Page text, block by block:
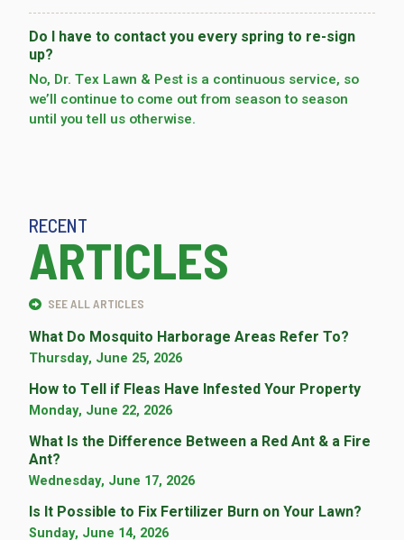
Do I have to contact you every spring to re-sign
up?
No, Dr. Tex Lawn & Pest is a continuous service, so
we’­ll continue to come out from season to season
until you tell us otherwise.
RECENT
ARTICLES
SEE ALL ARTICLES
What Do Mosquito Harborage Areas Refer To?
Thursday, June 25, 2026
How to Tell if Fleas Have Infested Your Property
Monday, June 22, 2026
What Is the Difference Between a Red Ant & a Fire
Ant?
Wednesday, June 17, 2026
Is It Possible to Fix Fertilizer Burn on Your Lawn?
Sunday, June 14, 2026